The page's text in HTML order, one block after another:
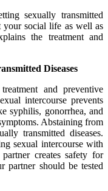
sexually transmitted
your social life as well as
the treatment and
Diseases
and preventive
intercourse prevents
syphilis, gonorrhea, and
Abstaining from
transmitted diseases.
sexual intercourse with
creates safety for
partner should be tested